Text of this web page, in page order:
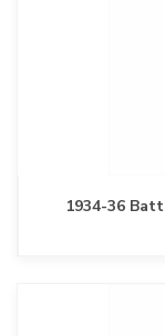
1934-36